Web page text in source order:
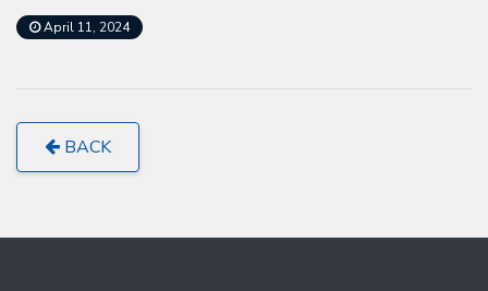
April 11, 2024
BACK